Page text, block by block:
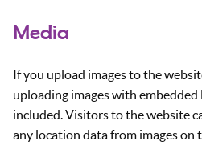
Media
If you upload images to the
uploading images with embedded
included. Visitors to the website
any location data from images on